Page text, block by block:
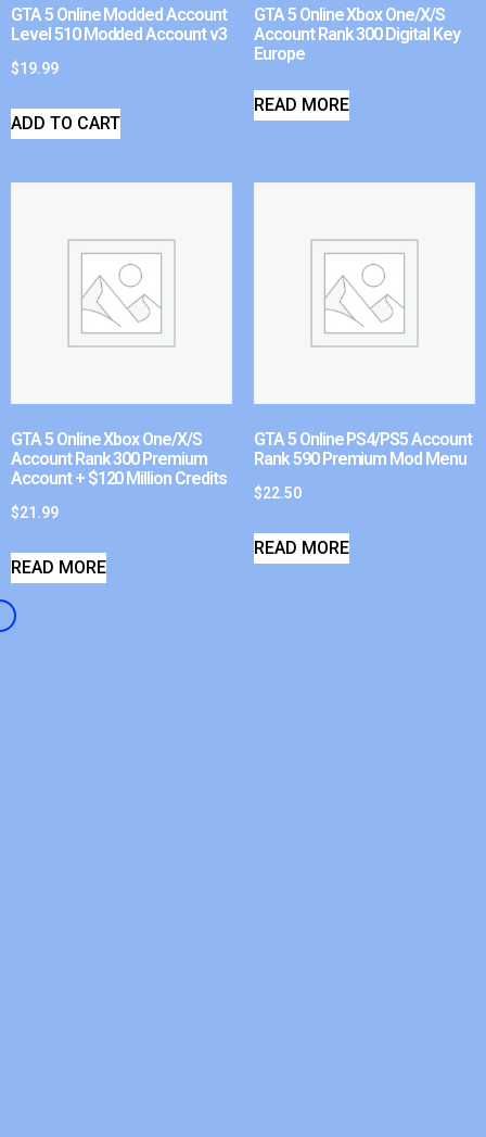
GTA 5 Online Modded Account
Level 510 Modded Account v3
$19.99
ADD TO CART
GTA 5 Online Xbox One/X/S
Account Rank 300 Digital Key
Europe
READ MORE
GTA 5 Online Xbox One/X/S
Account Rank 300 Premium
Account + $120 Million Credits
$21.99
READ MORE
GTA 5 Online PS4/PS5 Account
Rank 590 Premium Mod Menu
$22.50
READ MORE